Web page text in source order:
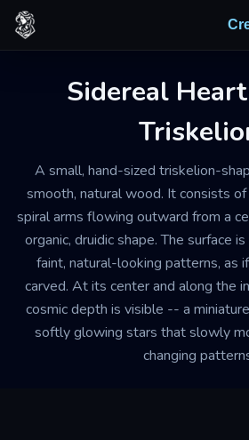
Skip to content
Sidereal
A small, hand-sized triskelion-
smooth, natural wood. It consists
spiral arms flowing outward from a
organic, druidic shape. The surface
faint, natural-looking patterns, as
carved. At its center and along the
cosmic depth is visible -- a
softly glowing stars that slowly
changing